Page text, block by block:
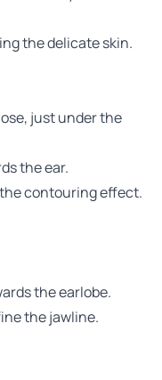
the delicate skin.
just under the
the ear.
contouring effect.
the earlobe.
the jawline.